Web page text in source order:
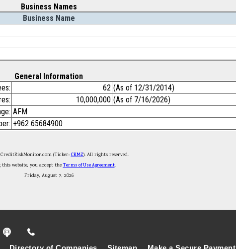
Business Names
Business Name
General Information
62 (As of 12/31/2014)
10,000,000 (As of 7/16/2026)
AFM
+962 65684900
(Ticker: CRMZ). All rights reserved.
this website, you accept theTerms of Use Agreement.
Friday, August 7, 2026